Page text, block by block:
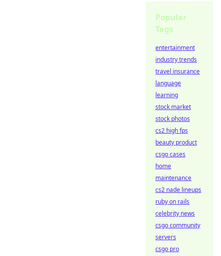
Popular
Tags
entertainment
industry trends
travel insurance
language
learning
stock market
stock photos
cs2 high fps
beauty product
csgo cases
home
maintenance
cs2 nade lineups
ruby on rails
celebrity news
csgo community
servers
csgo pro